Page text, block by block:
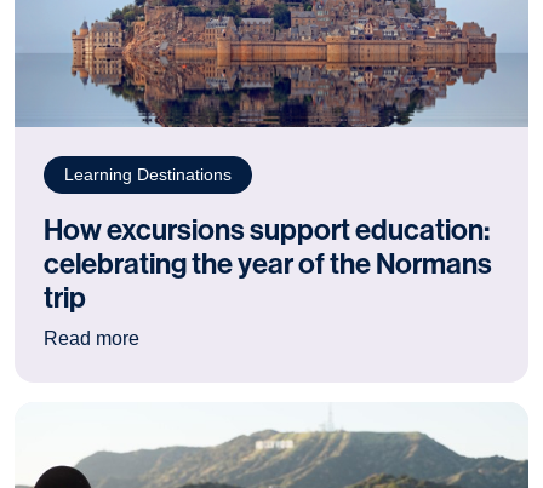
Learning Destinations
How excursions support education:
celebrating the year of the Normans
trip
Read more: How excursions support education: